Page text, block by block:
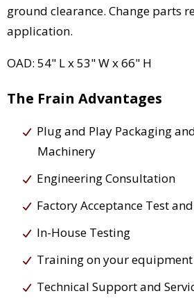
ground clearance. Change parts
application.
OAD: 54" L x 53" W x 66" H
The Frain Advantages
Plug and Play Packaging
Machinery
Engineering Consultation
Factory Acceptance Test
In-House Testing
Training on your equipment
Technical Support and